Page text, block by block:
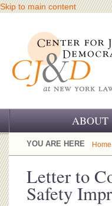
Skip to main content
ABOUT
OUR CHALLENGE
OUR HISTORY
YOU ARE HERE Home
Letter to
Safety